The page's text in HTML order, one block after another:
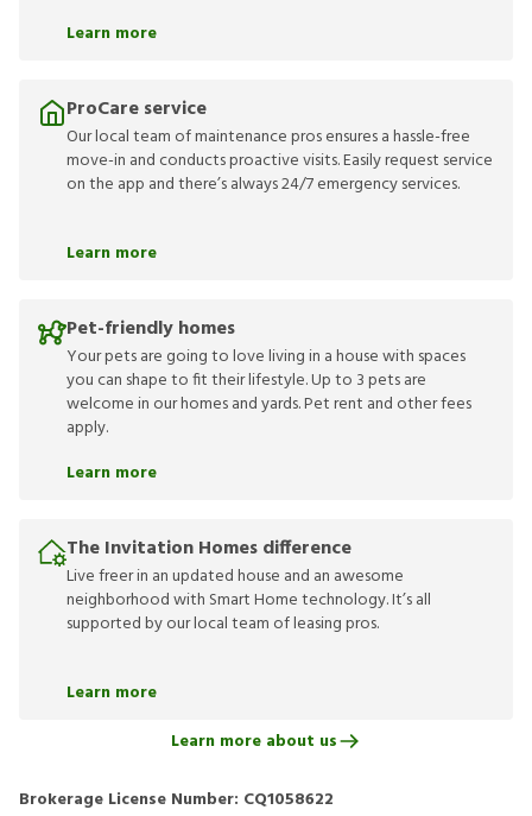
Learn more
ProCare service
Our local team of maintenance pros ensures a hassle-free
move-in and conducts proactive visits. Easily request service
on the app and there’s always 24/7 emergency services.
Learn more
Pet-friendly homes
Your pets are going to love living in a house with spaces
you can shape to fit their lifestyle. Up to 3 pets are
welcome in our homes and yards. Pet rent and other fees
apply.
Learn more
The Invitation Homes difference
Live freer in an updated house and an awesome
neighborhood with Smart Home technology. It’s all
supported by our local team of leasing pros.
Learn more
Learn more about us
Brokerage License Number: CQ1058622